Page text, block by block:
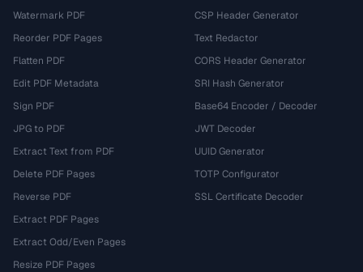
Watermark PDF
Reorder PDF Pages
Flatten PDF
Edit PDF Metadata
Sign PDF
JPG to PDF
Extract Text from PDF
Delete PDF Pages
Reverse PDF
Extract PDF Pages
Extract Odd/Even Pages
Resize PDF Pages
CSP Header Generator
Text Redactor
CORS Header Generator
SRI Hash Generator
Base64 Encoder / Decoder
JWT Decoder
UUID Generator
TOTP Configurator
SSL Certificate Decoder